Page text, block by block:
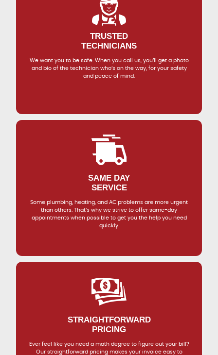
TRUSTED
TECHNICIANS
We want you to be safe. When you call us, you’ll get a photo
and bio of the technician who’s on the way, for your safety
and peace of mind.
SAME DAY
SERVICE
Some plumbing, heating, and AC problems are more urgent
than others. That’s why we strive to offer same-day
appointments when possible to get you the help you need
quickly.
STRAIGHTFORWARD
PRICING
Ever feel like you need a math degree to figure out your bill?
Our straightforward pricing makes your invoice easy to